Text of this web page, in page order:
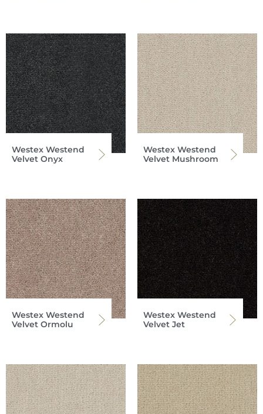
Westex Westend
Velvet Onyx
Westex Westend
Velvet Mushroom
Westex Westend
Velvet Ormolu
Westex Westend
Velvet Jet